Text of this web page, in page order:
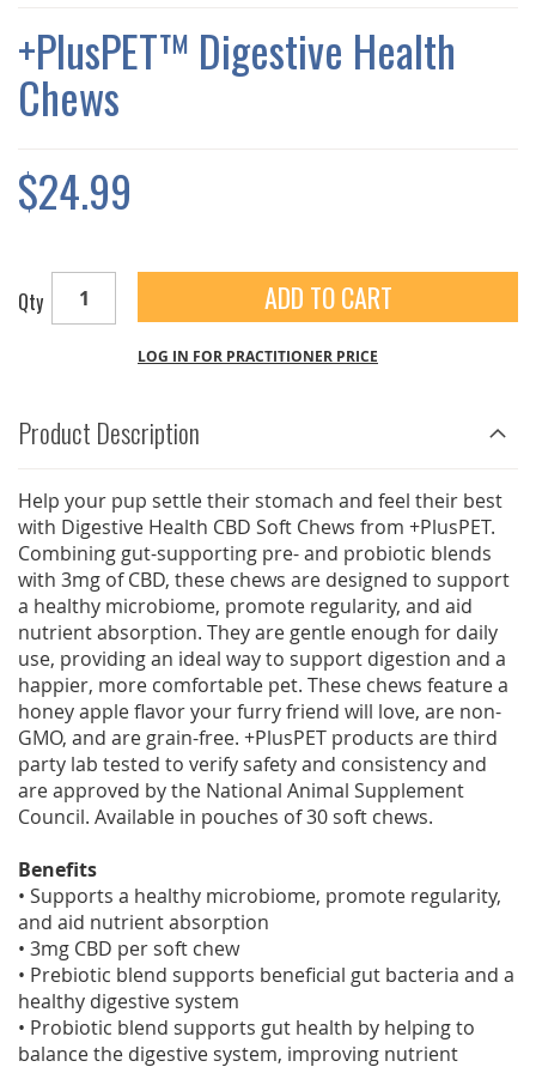
GALLERY
+PlusPET™ Digestive Health
Chews
$24.99
Qty ADD TO CART
LOG IN FOR PRACTITIONER PRICE
Product Description
Help your pup settle their stomach and feel their best
with Digestive Health CBD Soft Chews from +PlusPET.
Combining gut-supporting pre- and probiotic blends
with 3mg of CBD, these chews are designed to support
a healthy microbiome, promote regularity, and aid
nutrient absorption. They are gentle enough for daily
use, providing an ideal way to support digestion and a
happier, more comfortable pet. These chews feature a
honey apple flavor your furry friend will love, are non-
GMO, and are grain-free. +PlusPET products are third
party lab tested to verify safety and consistency and
are approved by the National Animal Supplement
Council. Available in pouches of 30 soft chews.
Benefits
• Supports a healthy microbiome, promote regularity,
and aid nutrient absorption
• 3mg CBD per soft chew
• Prebiotic blend supports beneficial gut bacteria and a
healthy digestive system
• Probiotic blend supports gut health by helping to
balance the digestive system, improving nutrient